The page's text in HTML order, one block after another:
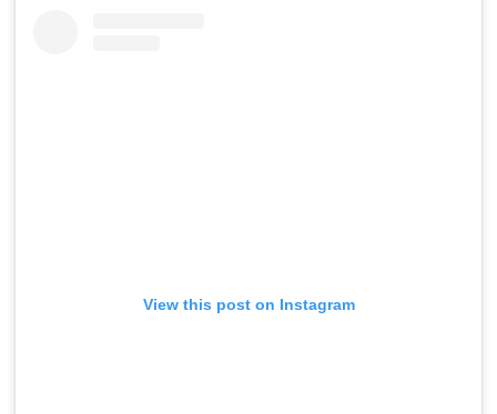
View this post on Instagram